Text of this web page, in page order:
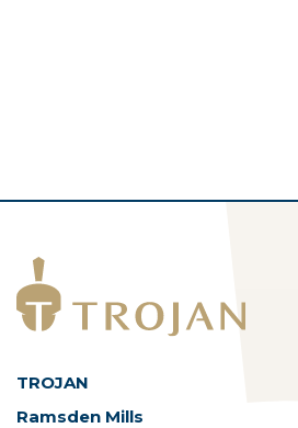
TROJAN
Ramsden Mills